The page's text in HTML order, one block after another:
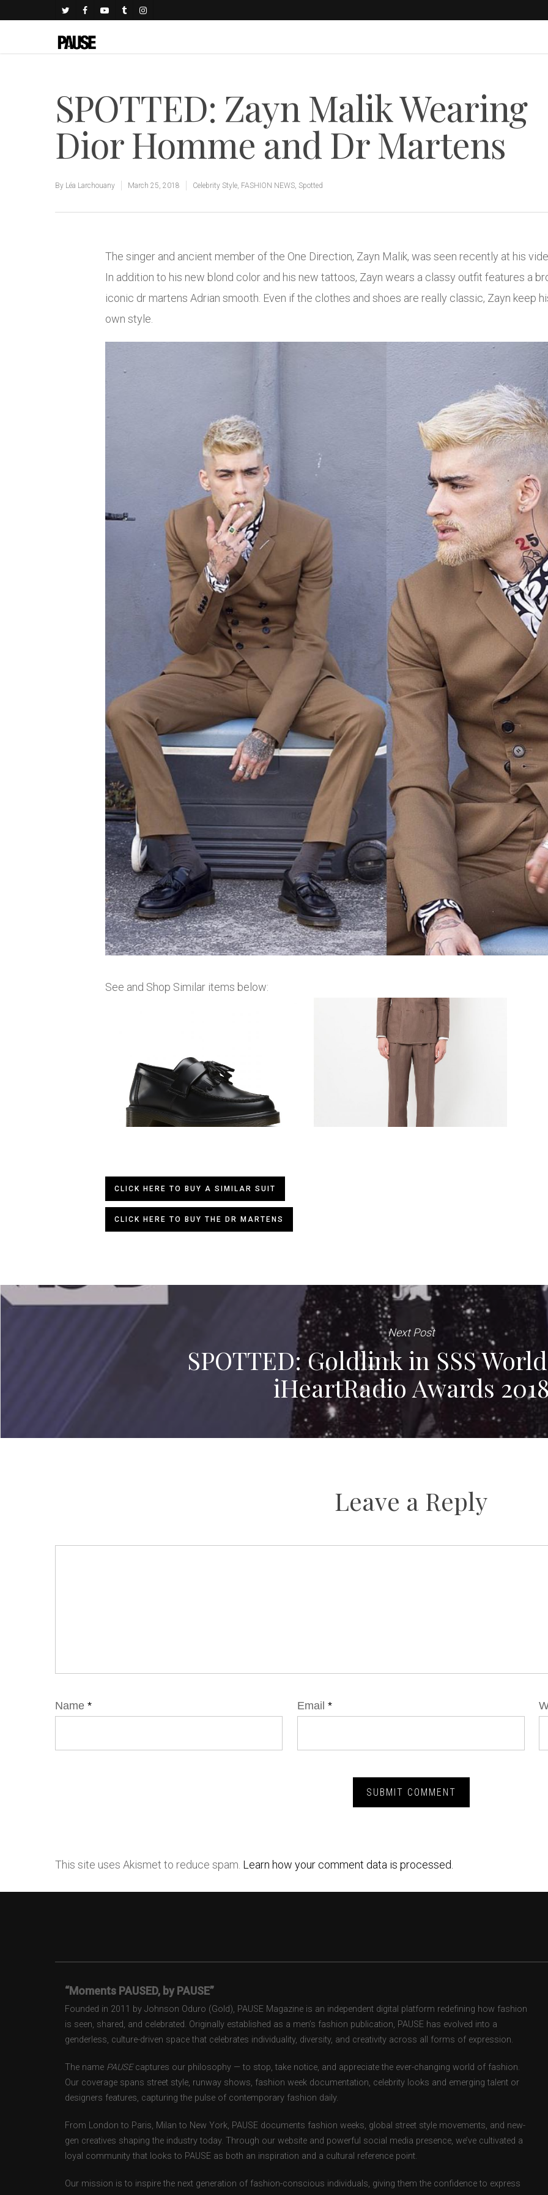
SPOTTED: Zayn Malik Wearing
Dior Homme and Dr Martens
By Léa Larchouany March 25, 2018 Celebrity Style, FASHION NEWS, Spotted
The singer and ancient member of the One Direction, Zayn Malik, was seen recently at his
In addition to his new blond color and his new tattoos, Zayn wears a classy outfit features a
iconic dr martens Adrian smooth. Even if the clothes and shoes are really classic, Zayn keep
own style.
See and Shop Similar items below:
CLICK HERE TO BUY A SIMILAR SUIT
CLICK HERE TO BUY THE DR MARTENS
Next Post
SPOTTED: Goldlink in SSS
iHeartRadio Awards
Leave a Reply
Name * Email *
This site uses Akismet to reduce spam. Learn how your comment data is processed.
“Moments PAUSED, by PAUSE”
Founded in 2011 by Johnson Oduro (Gold), PAUSE Magazine is an independent digital platform redefining how fashion
is seen, shared, and celebrated. Originally established as a men’s fashion publication, PAUSE has evolved into a
genderless, culture-driven space that celebrates individuality, diversity, and creativity across all forms of expression.
The name PAUSEcaptures our philosophy — to stop, take notice, and appreciate the ever-changing world of fashion.
Our coverage spans street style, runway shows, fashion week documentation, celebrity looks and emerging talent or
designers features, capturing the pulse of contemporary fashion daily.
From London to Paris, Milan to New York, PAUSE documents fashion weeks, global street style movements, and new-
gen creatives shaping the industry today. Through our website and powerful social media presence, we’ve cultivated a
loyal community that looks to PAUSE as both an inspiration and a cultural reference point.
Our mission is to inspire the next generation of fashion-conscious individuals, giving them the confidence to express